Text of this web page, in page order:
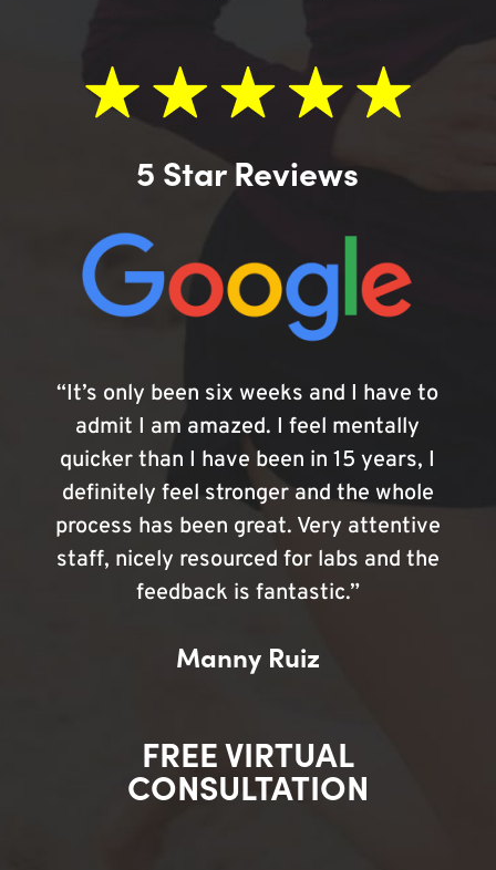
5 Star Reviews
“It’s only been six weeks and I have to
admit I am amazed. I feel mentally
quicker than I have been in 15 years, I
definitely feel stronger and the whole
process has been great. Very attentive
staff, nicely resourced for labs and the
feedback is fantastic.”
Manny Ruiz
FREE VIRTUAL
CONSULTATION